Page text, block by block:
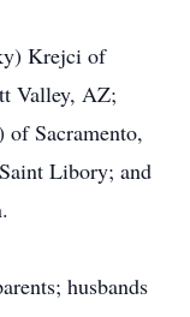
Krejci of
Valley, AZ;
Sacramento,
Libory; and
husbands